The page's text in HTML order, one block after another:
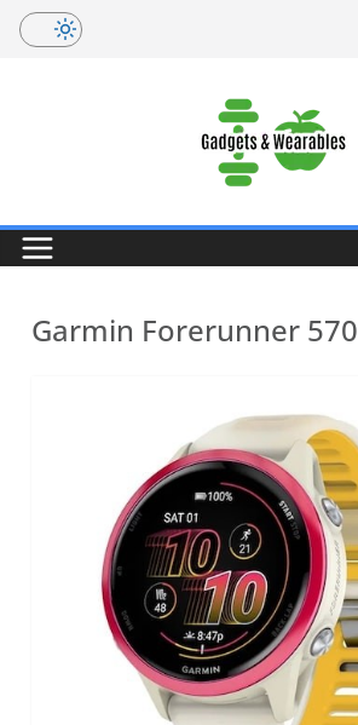
Skip
Garmin Forerunner 570